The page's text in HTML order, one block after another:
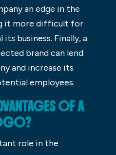
an edge in the
it more difficult for
business. Finally, a
brand can lend
and increase its
employees.
OF A
role in the